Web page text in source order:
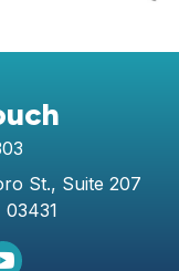
St., Suite 207
03431
icon